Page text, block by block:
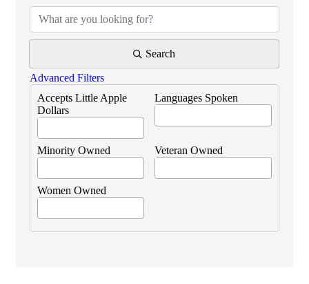
Search
Advanced Filters
Accepts Little Apple
Dollars
Languages Spoken
Minority Owned Veteran Owned
Women Owned